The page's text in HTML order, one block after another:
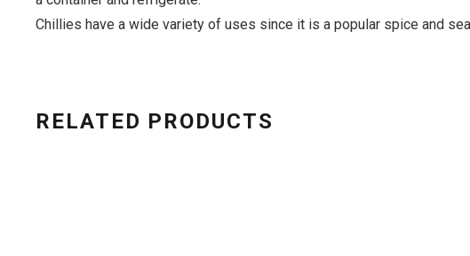
Chillies have a wide variety of uses since it is a popular spice and
RELATED PRODUCTS